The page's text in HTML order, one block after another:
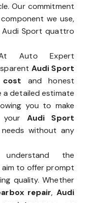
Our commitment
we use,
Sport quattro
Auto Expert
Audi Sport
and honest
a detailed estimate
you to make
your Audi Sport
needs without any
the
to offer prompt
quality. Whether
repair, Audi